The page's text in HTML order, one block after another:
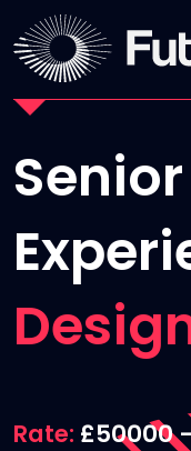
Job Details
Senior
Rate £50000